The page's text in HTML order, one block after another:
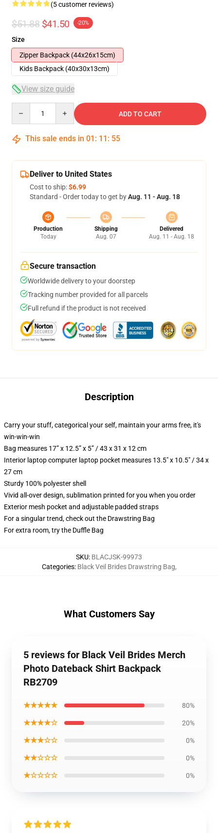
(5 customer reviews)
$51.88 $41.50 -20%
Size
Zipper Backpack (44x26x15cm)
Kids Backpack (40x30x13cm)
View size guide
ADD TO CART
This sale ends in 01 : 11 : 54
Deliver to United States
Cost to ship:$6.99
Standard - Order today to get byAug. 11 - Aug. 18
Production
Today
Shipping
Aug. 07
Delivered
Aug. 11 - Aug. 18
Secure transaction
Worldwide delivery to your doorstep
Tracking number provided for all parcels
Full refund if the product is not received
Description
Carry your stuff, categorical your self, maintain your arms free, it's
win-win-win
Bag measures 17” x 12.5” x 5” / 43 x 31 x 12 cm
Interior laptop computer laptop pocket measures 13.5" x 10.5" / 34 x
27 cm
Sturdy 100% polyester shell
Vivid all-over design, sublimation printed for you when you order
Exterior mesh pocket and adjustable padded straps
For a singular trend, check out the Drawstring Bag
For extra room, try the Duffle Bag
SKU: BLACJSK-99973
Categories: Black Veil Brides Drawstring Bag,
What Customers Say
5 reviews for Black Veil Brides Merch
Photo Dateback Shirt Backpack
RB2709
★★★★★ 80%
★★★★☆ 20%
★★★☆☆ 0%
★★☆☆☆ 0%
★☆☆☆☆ 0%